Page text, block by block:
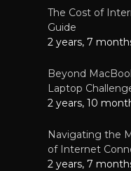
The Cost of
Guide
2 years, 7
Beyond
Laptop
2 years, 10
Navigating the
of Internet
2 years, 7